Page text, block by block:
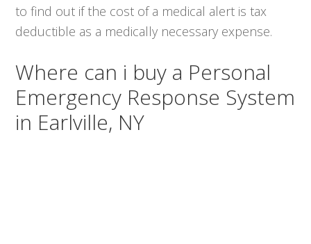
to find out if the cost of a medical alert is tax
deductible as a medically necessary expense.
Where can i buy a Personal
Emergency Response System
in Earlville, NY